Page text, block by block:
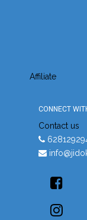
Affiliate
CONNECT
Contact us